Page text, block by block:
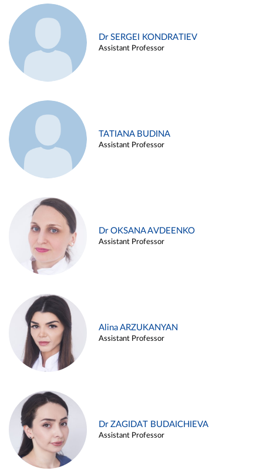
Dr SERGEI KONDRATIEV
Assistant Professor
TATIANA BUDINA
Assistant Professor
Dr OKSANA AVDEENKO
Assistant Professor
Alina ARZUKANYAN
Assistant Professor
Dr ZAGIDAT BUDAICHIEVA
Assistant Professor